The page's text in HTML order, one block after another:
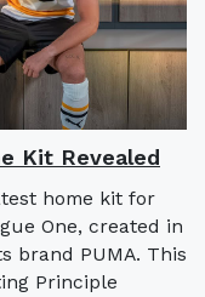
Kit Revealed
home kit for
One, created in
brand PUMA. This
Principle